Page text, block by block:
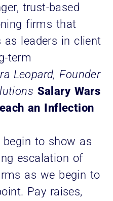
trust-based
firms that
as leaders in client
term
Leopard, Founder
Salary Wars
an Inflection
begin to show as
escalation of
as we begin to
Pay raises,